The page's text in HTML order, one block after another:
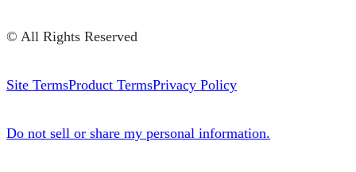
k
I
t
r
H
© All Rights Reserved
Site TermsProduct TermsPrivacy Policy
Do not sell or share my personal information.